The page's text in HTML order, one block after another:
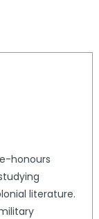
honours
literature.